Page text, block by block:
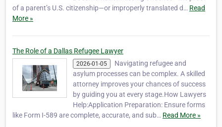
of a parent’s U.S. citizenship—or improperly translated d… Read
More »
The Role of a Dallas Refugee Lawyer
2026-01-05
Navigating refugee and
asylum processes can be complex. A skilled
attorney improves your chances of success
by guiding you at every stage.How Lawyers
Help:Application Preparation: Ensure forms
like Form I-589 are complete, accurate, and sub… Read More »